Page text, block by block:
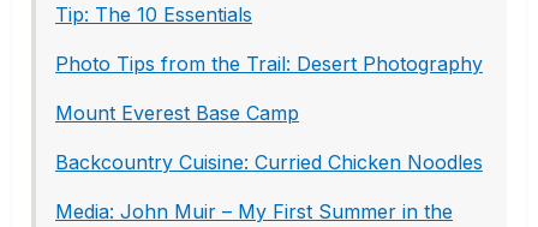
Tip: The 10 Essentials
Photo Tips from the Trail: Desert Photography
Mount Everest Base Camp
Backcountry Cuisine: Curried Chicken Noodles
Media: John Muir – My First Summer in the